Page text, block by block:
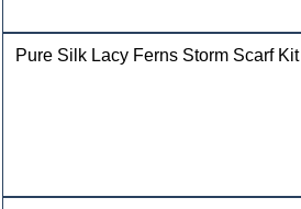
Pure Silk Lacy Ferns Storm Scarf Kit